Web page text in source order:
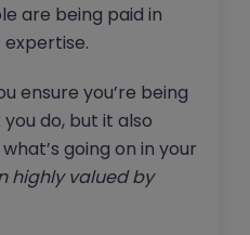
are being paid in
ensure you’re being
do, but it also
going on in your
highly valued by